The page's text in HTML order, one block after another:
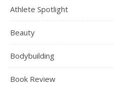
Athlete Spotlight
Beauty
Bodybuilding
Book Review